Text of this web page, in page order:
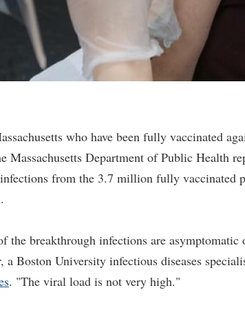
who have been fully vaccinated
Massachusetts Department of Public Health
from the 3.7 million fully vaccinated
the breakthrough infections are
a Boston University infectious diseases
. "The viral load is not very high."